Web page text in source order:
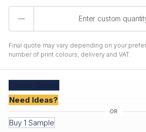
Final quote may vary depending on your
number of print colours, delivery and VAT.
Need Ideas?
Buy 1 Sample